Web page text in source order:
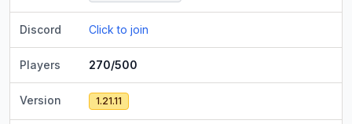
Discord Click to join
Players 270/500
Version 1.21.11